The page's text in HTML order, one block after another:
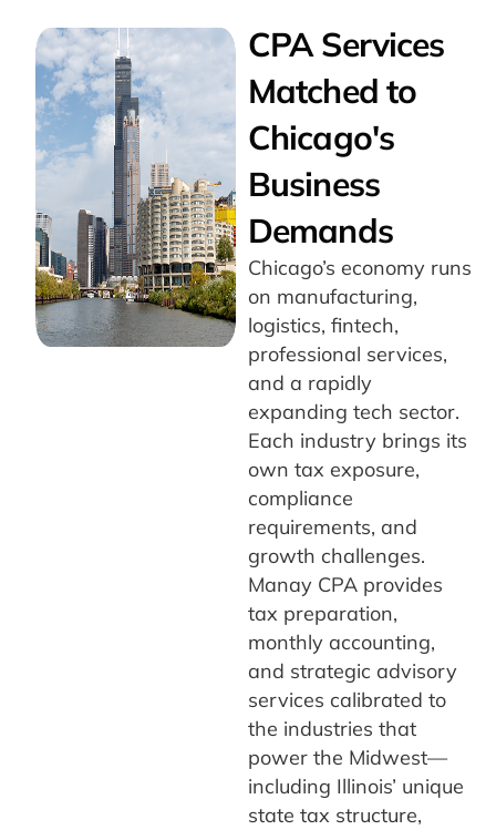
CPA Services
Matched to
Chicago's
Business
Demands
Chicago’s economy runs
on manufacturing,
logistics, fintech,
professional services,
and a rapidly
expanding tech sector.
Each industry brings its
own tax exposure,
compliance
requirements, and
growth challenges.
Manay CPA provides
tax preparation,
monthly accounting,
and strategic advisory
services calibrated to
the industries that
power the Midwest—
including Illinois’ unique
state tax structure,